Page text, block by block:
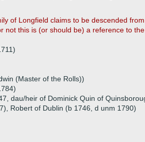
of Longfield claims to be descended
not this is (or should be) a reference to the
(Master of the Rolls))
dau/heir of Dominick Quin of
Robert of Dublin (b 1746, d unm 1790)